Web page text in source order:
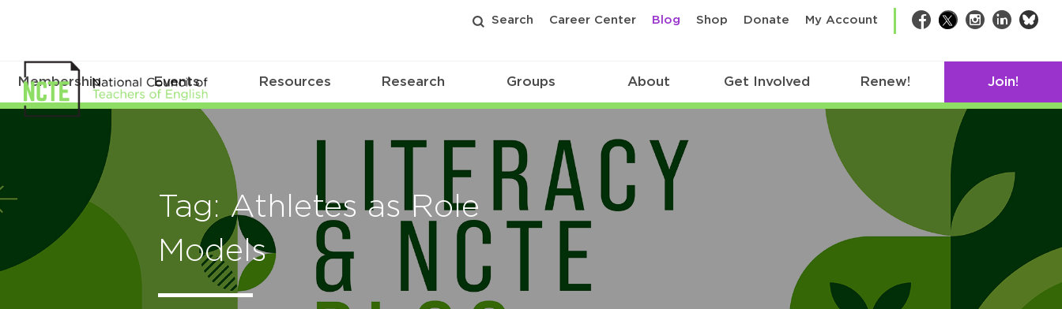
Search Career Center Blog Shop Donate My Account Facebook
TwitterInstagram
LinkedIn
Membership Events Resources Research Groups About Get Involved Renew! Join!
Tag: Athletes as Role
Models